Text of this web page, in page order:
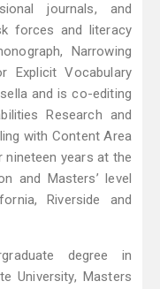
journals, and
forces and literacy
Narrowing
Explicit Vocabulary
and is co-editing
Research and
with Content Area
nineteen years at the
and Masters’ level
Riverside and
degree in
University, Masters